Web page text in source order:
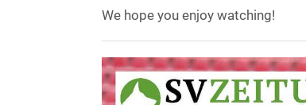
We hope you enjoy watching!